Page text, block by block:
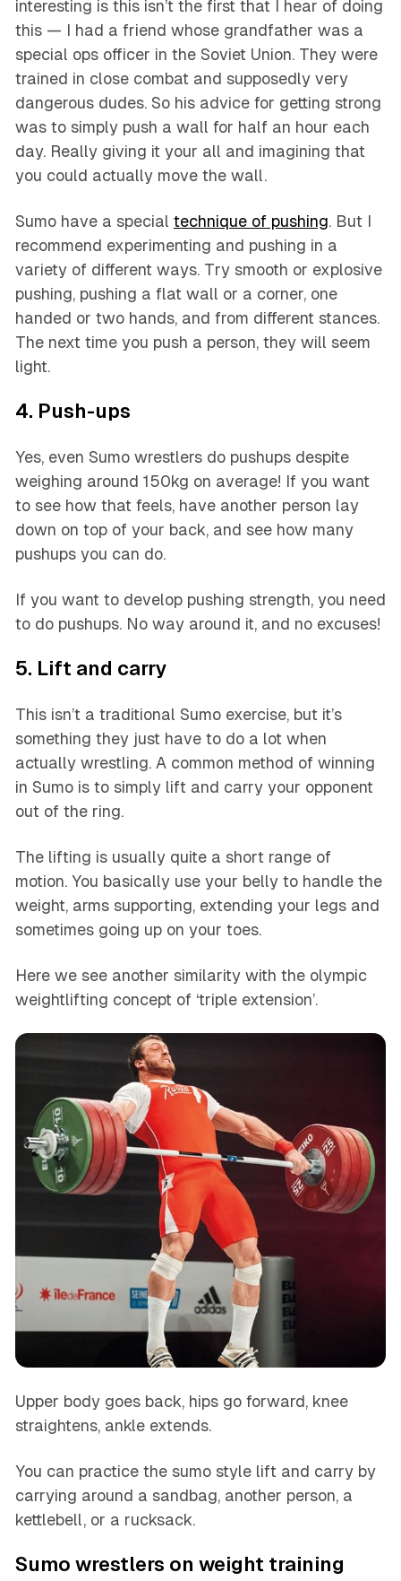
interesting is this isn’t the first that I hear of doing
this — I had a friend whose grandfather was a
special ops officer in the Soviet Union. They were
trained in close combat and supposedly very
dangerous dudes. So his advice for getting strong
was to simply push a wall for half an hour each
day. Really giving it your all and imagining that
you could actually move the wall.
Sumo have a special technique of pushing. But I
recommend experimenting and pushing in a
variety of different ways. Try smooth or explosive
pushing, pushing a flat wall or a corner, one
handed or two hands, and from different stances.
The next time you push a person, they will seem
light.
4. Push-ups
Yes, even Sumo wrestlers do pushups despite
weighing around 150kg on average! If you want
to see how that feels, have another person lay
down on top of your back, and see how many
pushups you can do.
If you want to develop pushing strength, you need
to do pushups. No way around it, and no excuses!
5. Lift and carry
This isn’t a traditional Sumo exercise, but it’s
something they just have to do a lot when
actually wrestling. A common method of winning
in Sumo is to simply lift and carry your opponent
out of the ring.
The lifting is usually quite a short range of
motion. You basically use your belly to handle the
weight, arms supporting, extending your legs and
sometimes going up on your toes.
Here we see another similarity with the olympic
weightlifting concept of ‘triple extension’.
Upper body goes back, hips go forward, knee
straightens, ankle extends.
You can practice the sumo style lift and carry by
carrying around a sandbag, another person, a
kettlebell, or a rucksack.
Sumo wrestlers on weight training